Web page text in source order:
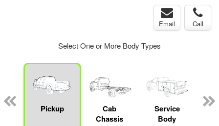
Email Call
Select One or More Body Types
Pickup
Cab
Chassis
Service
Body